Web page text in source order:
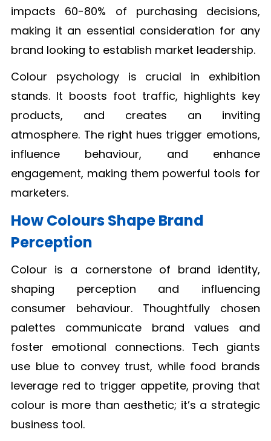
impacts 60-80% of purchasing decisions,
making it an essential consideration for any
brand looking to establish market leadership.
Colour psychology is crucial in exhibition
stands. It boosts foot traffic, highlights key
products, and creates an inviting
atmosphere. The right hues trigger emotions,
influence behaviour, and enhance
engagement, making them powerful tools for
marketers.
How Colours Shape Brand
Perception
Colour is a cornerstone of brand identity,
shaping perception and influencing
consumer behaviour. Thoughtfully chosen
palettes communicate brand values and
foster emotional connections. Tech giants
use blue to convey trust, while food brands
leverage red to trigger appetite, proving that
colour is more than aesthetic; it’s a strategic
business tool.